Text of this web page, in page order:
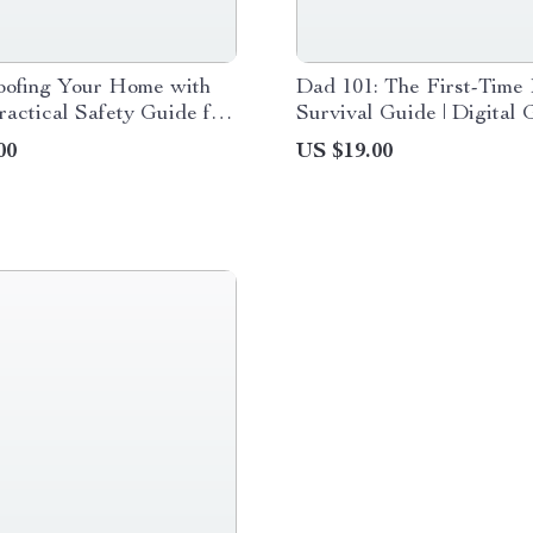
Your Home with
Safety Guide for
Pet Owners &
Dad 101: The First-Time
Survival Guide | Digital
New Dads | Practical
Tips for First-Time Dads
US $19.00